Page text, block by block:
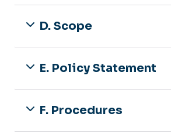
D. Scope
E. Policy Statement
F. Procedures